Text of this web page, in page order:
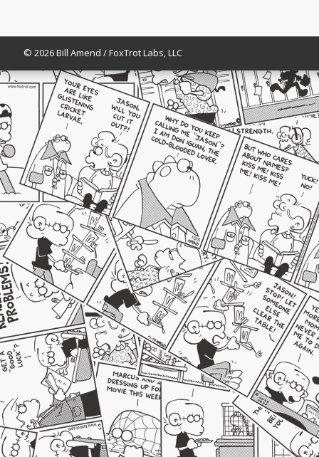
© 2026 Bill Amend / FoxTrot Labs, LLC